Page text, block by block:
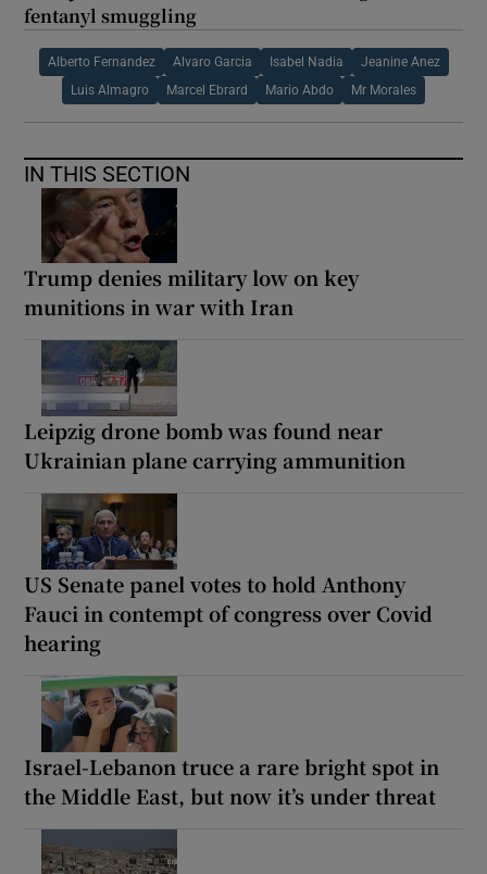
fentanyl smuggling
Alberto Fernandez Alvaro Garcia Isabel Nadia Jeanine Anez
Luis Almagro Marcel Ebrard Mario Abdo Mr Morales
IN THIS SECTION
Trump denies military low on key
munitions in war with Iran
Leipzig drone bomb was found near
Ukrainian plane carrying ammunition
US Senate panel votes to hold Anthony
Fauci in contempt of congress over Covid
hearing
Israel-Lebanon truce a rare bright spot in
the Middle East, but now it’s under threat